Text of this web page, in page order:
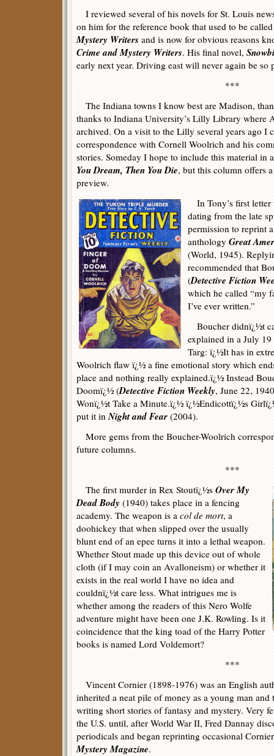
I reviewed several of his novels for St. Louis
on him for the reference book that used to be
Mystery Writers and is now for obvious reasons
Crime and Mystery Writers. His final novel,
early next year. Driving east will never again be so
***
The Indiana towns I know best are Madison,
thanks to Indiana University’s Lilly Library where
archived. On a visit to the Lilly several years ago I
correspondence with Cornell Woolrich and his
stories. Someday I hope to include this material in
You Dream, Then You Die, but this column offers
preview.
In Tony’s first letter
dating from the late
permission to reprint
anthology Great
(World, 1945).
recommended that
(Detective Fiction
which he called “my
I’ve ever written.”
Boucher didnï¿½t
explained in a July
Targ: ï¿½It has in
Woolrich flaw ï¿½ a fine emotional story which
place and nothing really explained.ï¿½ Instead
Doomï¿½ (Detective Fiction Weekly, June 22,
Wonï¿½t Take a Minute.ï¿½ ï¿½Endicottï¿½s
put it inNight and Fear (2004).
More gems from the Boucher-Woolrich
future columns.
***
The first murder in Rex Stoutï¿½s Over My
Dead Body (1940) takes place in a fencing
academy. The weapon is a col de mort, a
doohickey that when slipped over the usually
blunt end of an epee turns it into a lethal weapon.
Whether Stout made up this device out of whole
cloth (if I may coin an Avalloneism) or whether it
exists in the real world I have no idea and
couldnï¿½t care less. What intrigues me is
whether among the readers of this Nero Wolfe
adventure might have been one J.K. Rowling. Is it
coincidence that the king toad of the Harry Potter
books is named Lord Voldemort?
***
Vincent Cornier (1898-1976) was an English
inherited a neat pile of money as a young man
writing short stories of fantasy and mystery. Very
the U.S. until, after World War II, Fred Dannay
periodicals and began reprinting occasional
Mystery Magazine.